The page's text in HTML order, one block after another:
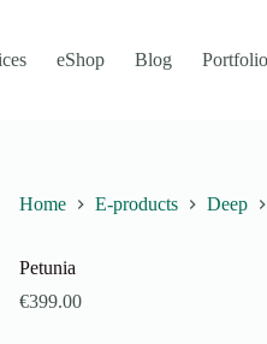
eShop Blog Portfolio
Home E-products Deep
Petunia
€399.00